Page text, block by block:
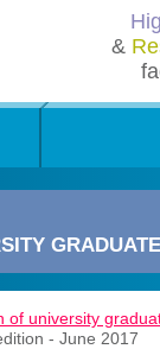
&
of university
- June 2017